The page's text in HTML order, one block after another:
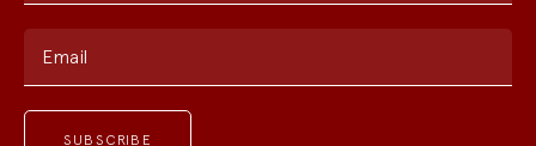
Email